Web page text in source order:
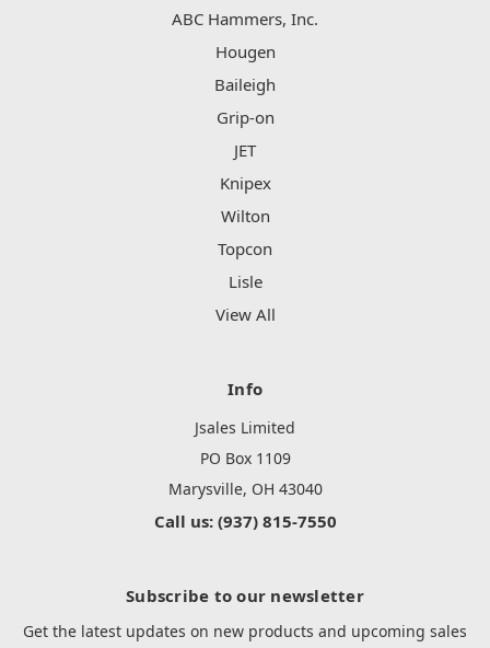
ABC Hammers, Inc.
Hougen
Baileigh
Grip-on
JET
Knipex
Wilton
Topcon
Lisle
View All
Info
Jsales Limited
PO Box 1109
Marysville, OH 43040
Call us: (937) 815-7550
Subscribe to our newsletter
Get the latest updates on new products and upcoming sales